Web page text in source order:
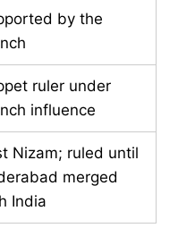
by the
ruler under
influence
Nizam; ruled until
merged
India